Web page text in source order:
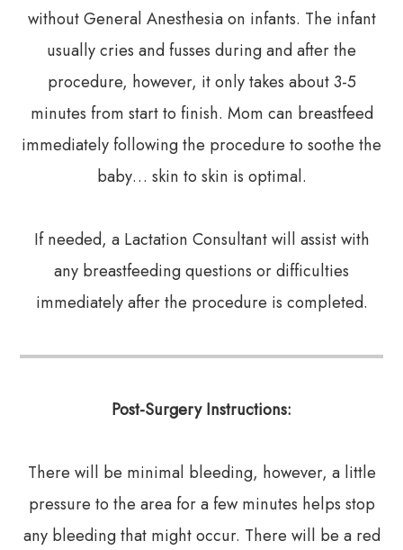
without General Anesthesia on infants. The infant
usually cries and fusses during and after the
procedure, however, it only takes about 3-5
minutes from start to finish. Mom can breastfeed
immediately following the procedure to soothe the
baby… skin to skin is optimal.
If needed, a Lactation Consultant will assist with
any breastfeeding questions or difficulties
immediately after the procedure is completed.
Post-Surgery Instructions:
There will be minimal bleeding, however, a little
pressure to the area for a few minutes helps stop
any bleeding that might occur. There will be a red